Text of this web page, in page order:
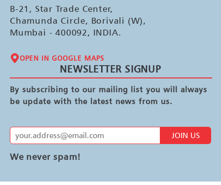
B-21, Star Trade Center,
Chamunda Circle, Borivali (W),
Mumbai - 400092, INDIA.
OPEN IN GOOGLE MAPS
NEWSLETTER SIGNUP
By subscribing to our mailing list you will always
be update with the latest news from us.
JOIN US
We never spam!